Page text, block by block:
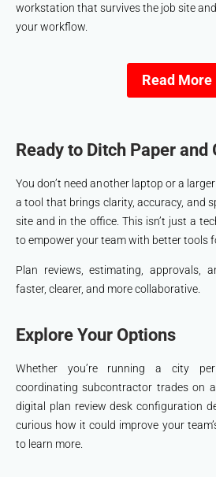
workstation that survives the job site
your workflow.
Read More
Ready to Ditch Paper and
You don’t need another laptop or a
a tool that brings clarity, accuracy, and
site and in the office. This isn’t just a
to empower your team with better tools
Plan reviews, estimating, approvals,
faster, clearer, and more collaborative.
Explore Your Options
Whether you’re running a city
coordinating subcontractor trades on a
digital plan review desk configuration
curious how it could improve your
to learn more.